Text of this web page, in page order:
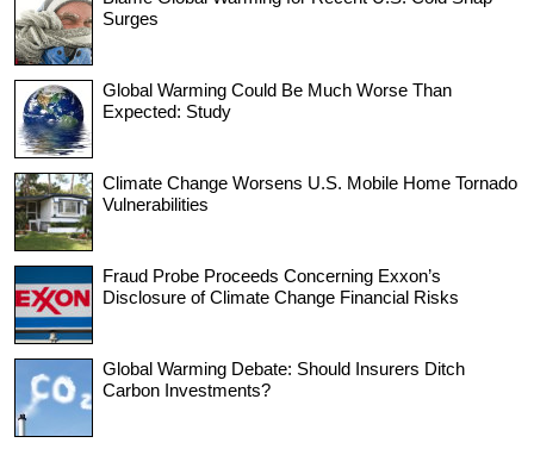
Surges
Global Warming Could Be Much Worse Than
Expected: Study
Climate Change Worsens U.S. Mobile Home Tornado
Vulnerabilities
Fraud Probe Proceeds Concerning Exxon’s
Disclosure of Climate Change Financial Risks
Global Warming Debate: Should Insurers Ditch
Carbon Investments?